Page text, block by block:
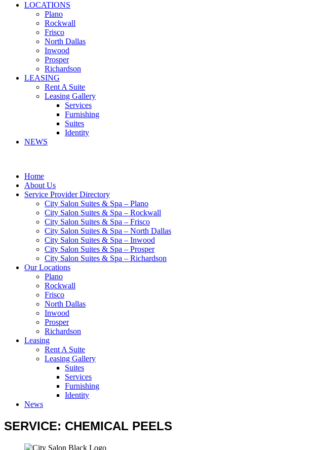
LOCATIONS
Plano
Rockwall
Frisco
North Dallas
Inwood
Prosper
Richardson
LEASING
Rent A Suite
Leasing Gallery
Services
Furnishing
Suites
Identity
NEWS
Home
About Us
Service Provider Directory
City Salon Suites & Spa – Plano
City Salon Suites & Spa – Rockwall
City Salon Suites & Spa – Frisco
City Salon Suites & Spa – North Dallas
City Salon Suites & Spa – Inwood
City Salon Suites & Spa – Prosper
City Salon Suites & Spa – Richardson
Our Locations
Plano
Rockwall
Frisco
North Dallas
Inwood
Prosper
Richardson
Leasing
Rent A Suite
Leasing Gallery
Suites
Services
Furnishing
Identity
News
SERVICE: CHEMICAL PEELS